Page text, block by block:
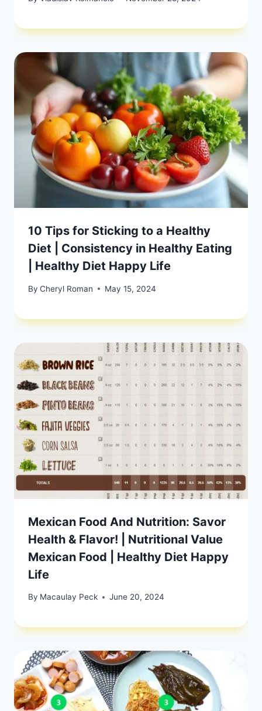
10 Tips for Sticking to a Healthy
Diet | Consistency in Healthy Eating
| Healthy Diet Happy Life
By Cheryl Roman May 15, 2024
Mexican Food And Nutrition: Savor
Health & Flavor! | Nutritional Value
Mexican Food | Healthy Diet Happy
Life
By Macaulay Peck June 20, 2024